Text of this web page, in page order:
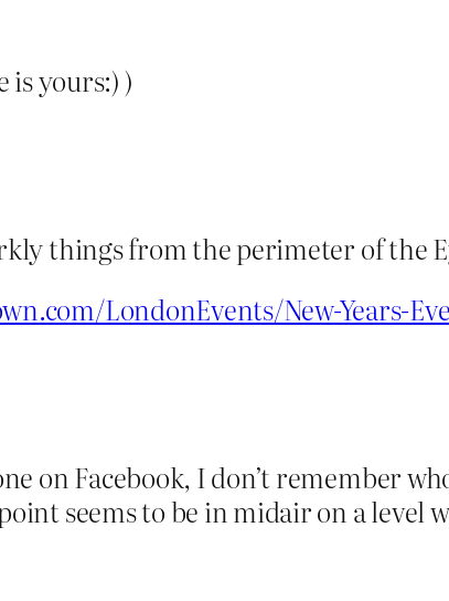
is yours:) )
things from the perimeter of the
LondonEvents/New-Years-
on Facebook, I don’t remember
seems to be in midair on a level